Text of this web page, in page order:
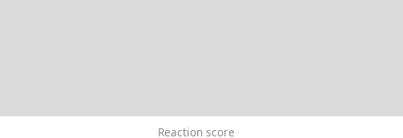
Reaction score